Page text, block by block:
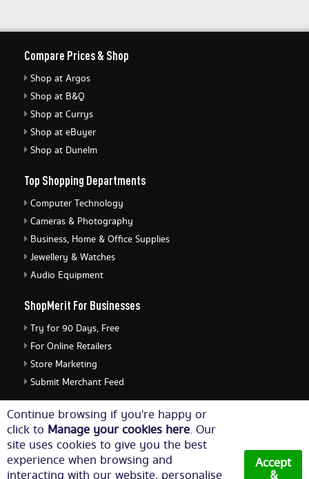
Continue browsing if you're happy or
click to Manage your cookies here. Our
site uses cookies to give you the best
experience when browsing and
Accept
Compare Prices & Shop
Shop at Argos
Shop at B&Q
Shop at Currys
Shop at eBuyer
Shop at Dunelm
Top Shopping Departments
Computer Technology
Cameras & Photography
Business, Home & Office Supplies
Jewellery & Watches
Audio Equipment
ShopMerit For Businesses
Try for 90 Days, Free
For Online Retailers
Store Marketing
Submit Merchant Feed
ShopMerit Legal Stuff
Terms of Use
Cookie Policy
Privacy Policy